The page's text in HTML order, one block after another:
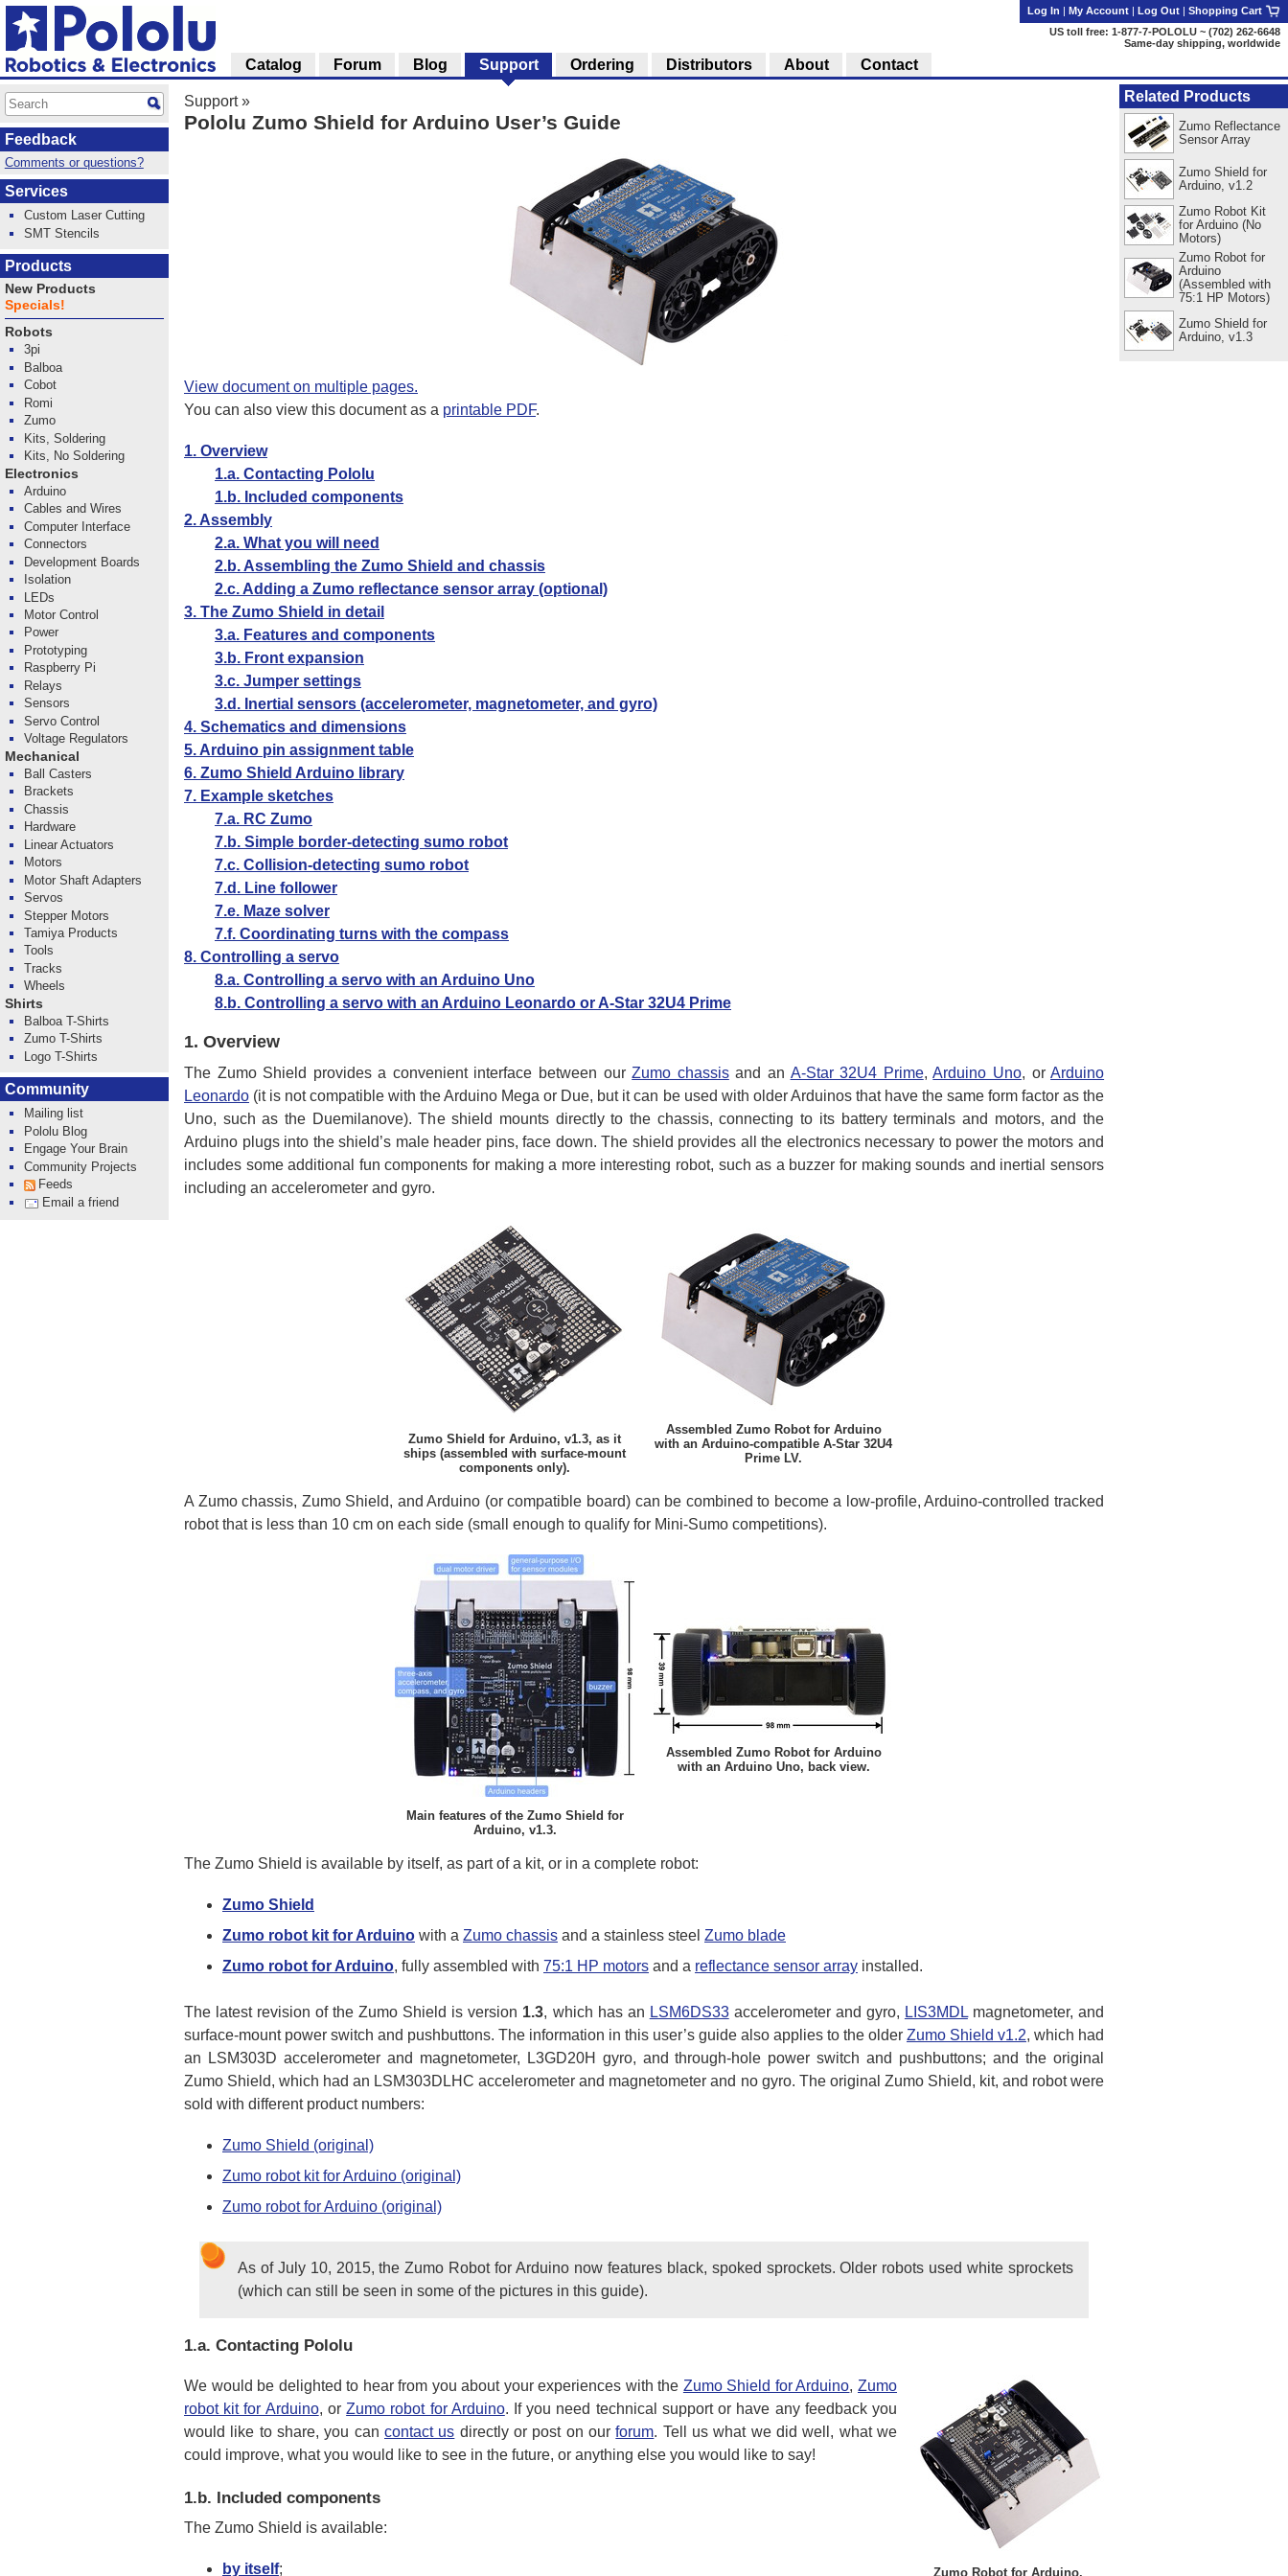
Support»
Pololu Zumo Shield for Arduino User’s Guide
View document on multiple pages.
You can also view this document as a printable PDF.
1. Overview
1.a. Contacting Pololu
1.b. Included components
2. Assembly
2.a. What you will need
2.b. Assembling the Zumo Shield and chassis
2.c. Adding a Zumo reflectance sensor array (optional)
3. The Zumo Shield in detail
3.a. Features and components
3.b. Front expansion
3.c. Jumper settings
3.d. Inertial sensors (accelerometer, magnetometer, and gyro)
4. Schematics and dimensions
5. Arduino pin assignment table
6. Zumo Shield Arduino library
7. Example sketches
7.a. RC Zumo
7.b. Simple border-detecting sumo robot
7.c. Collision-detecting sumo robot
7.d. Line follower
7.e. Maze solver
7.f. Coordinating turns with the compass
8. Controlling a servo
8.a. Controlling a servo with an Arduino Uno
8.b. Controlling a servo with an Arduino Leonardo or A-Star 32U4 Prime
1. Overview
The Zumo Shield provides a convenient interface between ourZumo chassisand an A-Star 32U4 Prime,Arduino Uno, orArduino
Leonardo (it is not compatible with the Arduino Mega or Due, but it can be used with older Arduinos that have the same form factor as the
Uno, such as the Duemilanove). The shield mounts directly to the chassis, connecting to its battery terminals and motors, and the
Arduino plugs into the shield’s male header pins, face down. The shield provides all the electronics necessary to power the motors and
includes some additional fun components for making a more interesting robot, such as a buzzer for making sounds and inertial sensors
including an accelerometer and gyro.
Zumo Shield for Arduino, v1.3, as it
ships (assembled with surface-mount
components only).
Assembled Zumo Robot for Arduino
with an Arduino-compatible A-Star 32U4
Prime LV.
A Zumo chassis, Zumo Shield, and Arduino (or compatible board) can be combined to become a low-profile, Arduino-controlled tracked
robot that is less than 10 cm on each side (small enough to qualify for Mini-Sumo competitions).
Main features of the Zumo Shield for
Arduino, v1.3.
Assembled Zumo Robot for Arduino
with an Arduino Uno, back view.
The Zumo Shield is available by itself, as part of a kit, or in a complete robot:
Zumo Shield
Zumo robot kit for Arduino with a Zumo chassis and a stainless steel Zumo blade
Zumo robot for Arduino, fully assembled with 75:1 HP motors and a reflectance sensor array installed.
The latest revision of the Zumo Shield is version 1.3, which has an LSM6DS33accelerometer and gyro, LIS3MDLmagnetometer, and
surface-mount power switch and pushbuttons. The information in this user’s guide also applies to the older Zumo Shield v1.2, which had
an LSM303D accelerometer and magnetometer, L3GD20H gyro, and through-hole power switch and pushbuttons; and the original
Zumo Shield, which had an LSM303DLHC accelerometer and magnetometer and no gyro. The original Zumo Shield, kit, and robot were
sold with different product numbers:
Zumo Shield (original)
Zumo robot kit for Arduino (original)
Zumo robot for Arduino (original)
As of July 10, 2015, the Zumo Robot for Arduino now features black, spoked sprockets. Older robots used white sprockets
(which can still be seen in some of the pictures in this guide).
1.a. Contacting Pololu
Zumo Robot for Arduino.
We would be delighted to hear from you about your experiences with the Zumo Shield for Arduino,Zumo
robot kit for Arduino, orZumo robot for Arduino. If you need technical support or have any feedback you
would like to share, you can contact us directly or post on ourforum. Tell us what we did well, what we
could improve, what you would like to see in the future, or anything else you would like to say!
1.b. Included components
The Zumo Shield is available:
by itself;
Related Products
Zumo Reflectance
Sensor Array
Zumo Shield for
Arduino, v1.2
Zumo Robot Kit
for Arduino (No
Motors)
Zumo Robot for
Arduino
(Assembled with
75:1 HP Motors)
Zumo Shield for
Arduino, v1.3
Log In | My Account | Log Out | Shopping Cart
US toll free: 1-877-7-POLOLU ~ (702) 262-6648
Same-day shipping, worldwide
Catalog Forum Blog Support Ordering Distributors About Contact
Feedback
Comments or questions?
Services
Custom Laser Cutting
SMT Stencils
Products
New Products
Specials!
Robots
3pi
Balboa
Cobot
Romi
Zumo
Kits, Soldering
Kits, No Soldering
Electronics
Arduino
Cables and Wires
Computer Interface
Connectors
Development Boards
Isolation
LEDs
Motor Control
Power
Prototyping
Raspberry Pi
Relays
Sensors
Servo Control
Voltage Regulators
Mechanical
Ball Casters
Brackets
Chassis
Hardware
Linear Actuators
Motors
Motor Shaft Adapters
Servos
Stepper Motors
Tamiya Products
Tools
Tracks
Wheels
Shirts
Balboa T-Shirts
Zumo T-Shirts
Logo T-Shirts
Community
Mailing list
Pololu Blog
Engage Your Brain
Community Projects
Feeds
Email a friend